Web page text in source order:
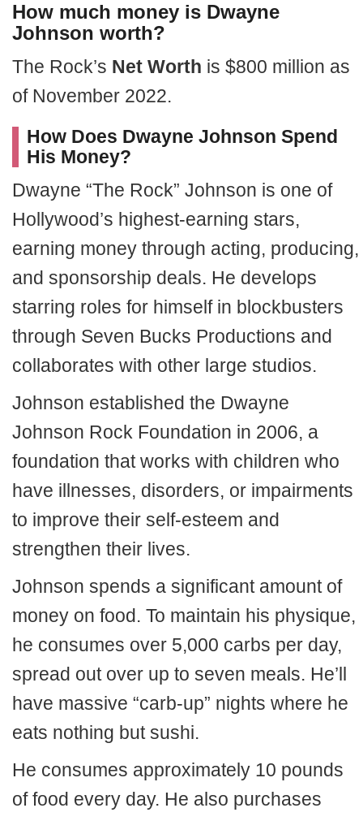
How much money is Dwayne
Johnson worth?
The Rock’s Net Worth is $800 million as
of November 2022.
How Does Dwayne Johnson Spend
His Money?
Dwayne “The Rock” Johnson is one of
Hollywood’s highest-earning stars,
earning money through acting, producing,
and sponsorship deals. He develops
starring roles for himself in blockbusters
through Seven Bucks Productions and
collaborates with other large studios.
Johnson established the Dwayne
Johnson Rock Foundation in 2006, a
foundation that works with children who
have illnesses, disorders, or impairments
to improve their self-esteem and
strengthen their lives.
Johnson spends a significant amount of
money on food. To maintain his physique,
he consumes over 5,000 carbs per day,
spread out over up to seven meals. He’ll
have massive “carb-up” nights where he
eats nothing but sushi.
He consumes approximately 10 pounds
of food every day. He also purchases